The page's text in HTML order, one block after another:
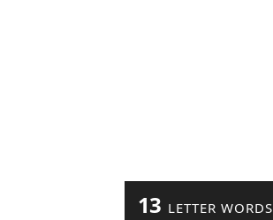
13 LETTER WORDS